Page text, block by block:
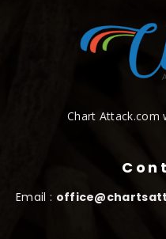
Chart Attack.com
Email :